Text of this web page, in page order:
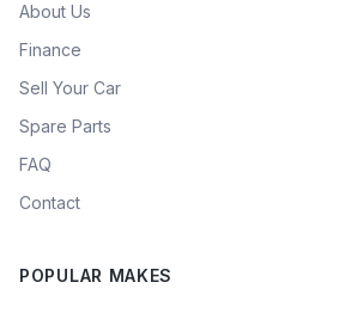
About Us
Finance
Sell Your Car
Spare Parts
FAQ
Contact
POPULAR MAKES